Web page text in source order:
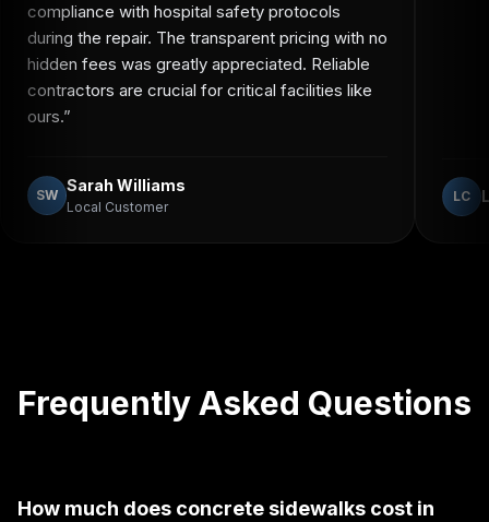
compliance with hospital safety protocols
during the repair. The transparent pricing with no
hidden fees was greatly appreciated. Reliable
contractors are crucial for critical facilities like
ours.”
SW
Sarah Williams
Local Customer
LC
Frequently Asked Questions
How much does concrete sidewalks cost in